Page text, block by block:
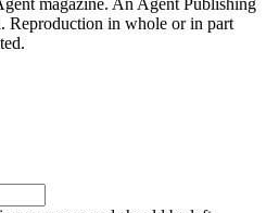
magazine. An Agent Publishing
Reproduction in whole or in part